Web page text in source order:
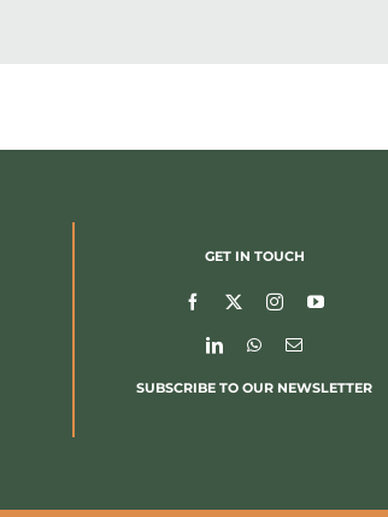
GET IN TOUCH
SUBSCRIBE TO OUR NEWSLETTER